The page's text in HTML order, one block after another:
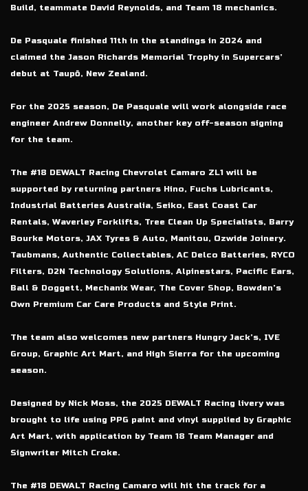
Build, teammate David Reynolds, and Team 18 mechanics.
De Pasquale finished 11th in the standings in 2024 and
claimed the Jason Richards Memorial Trophy in Supercars’
debut at Taupō, New Zealand.
For the 2025 season, De Pasquale will work alongside race
engineer Andrew Donnelly, another key off-season signing
for the team.
The #18 DEWALT Racing Chevrolet Camaro ZL1 will be
supported by returning partners Hino, Fuchs Lubricants,
Industrial Batteries Australia, Seiko, East Coast Car
Rentals, Waverley Forklifts, Tree Clean Up Specialists, Barry
Bourke Motors, JAX Tyres & Auto, Manitou, Ozwide Joinery.
Taubmans, Authentic Collectables, AC Delco Batteries, RYCO
Filters, D2N Technology Solutions, Alpinestars, Pacific Ears,
Ball & Doggett, Mechanix Wear, The Cover Shop, Bowden’s
Own Premium Car Care Products and Style Print.
The team also welcomes new partners Hungry Jack’s, IVE
Group, Graphic Art Mart, and High Sierra for the upcoming
season.
Designed by Nick Moss, the 2025 DEWALT Racing livery was
brought to life using PPG paint and vinyl supplied by Graphic
Art Mart, with application by Team 18 Team Manager and
Signwriter Mitch Croke.
The #18 DEWALT Racing Camaro will hit the track for a